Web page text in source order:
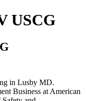
USCG
in Lusby MD.
Business at American